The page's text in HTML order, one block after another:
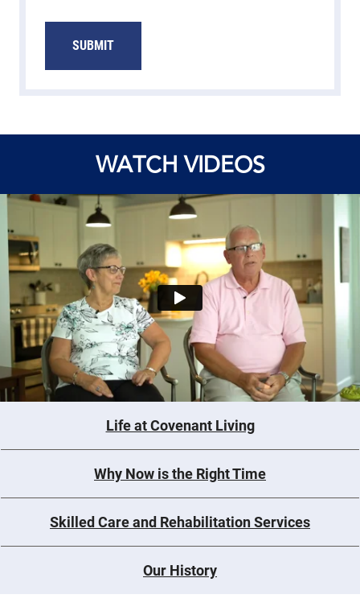
SUBMIT
WATCH VIDEOS
Life at Covenant Living
Why Now is the Right Time
Skilled Care and Rehabilitation Services
Our History